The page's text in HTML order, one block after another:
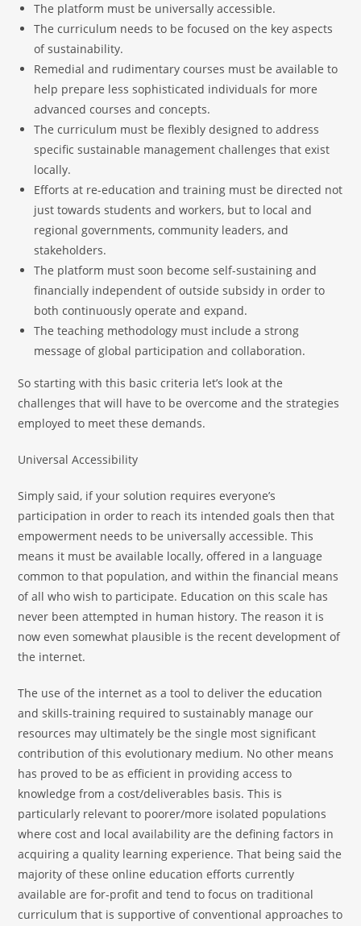
The platform must be universally accessible.
The curriculum needs to be focused on the key aspects
of sustainability.
Remedial and rudimentary courses must be available to
help prepare less sophisticated individuals for more
advanced courses and concepts.
The curriculum must be flexibly designed to address
specific sustainable management challenges that exist
locally.
Efforts at re-education and training must be directed not
just towards students and workers, but to local and
regional governments, community leaders, and
stakeholders.
The platform must soon become self-sustaining and
financially independent of outside subsidy in order to
both continuously operate and expand.
The teaching methodology must include a strong
message of global participation and collaboration.
So starting with this basic criteria let’s look at the
challenges that will have to be overcome and the strategies
employed to meet these demands.
Universal Accessibility
Simply said, if your solution requires everyone’s
participation in order to reach its intended goals then that
empowerment needs to be universally accessible. This
means it must be available locally, offered in a language
common to that population, and within the financial means
of all who wish to participate. Education on this scale has
never been attempted in human history. The reason it is
now even somewhat plausible is the recent development of
the internet.
The use of the internet as a tool to deliver the education
and skills-training required to sustainably manage our
resources may ultimately be the single most significant
contribution of this evolutionary medium. No other means
has proved to be as efficient in providing access to
knowledge from a cost/deliverables basis. This is
particularly relevant to poorer/more isolated populations
where cost and local availability are the defining factors in
acquiring a quality learning experience. That being said the
majority of these online education efforts currently
available are for-profit and tend to focus on traditional
curriculum that is supportive of conventional approaches to